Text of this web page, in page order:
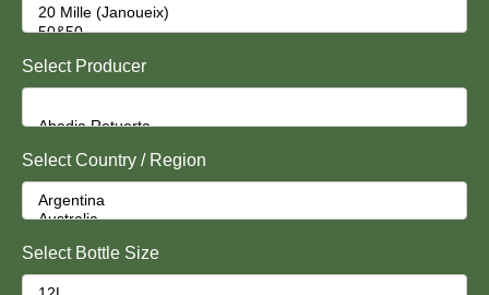
Select Producer
Select Country / Region
Select Bottle Size